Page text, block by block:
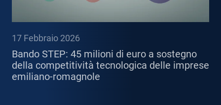
17 Febbraio 2026
Bando STEP: 45 milioni di euro a sostegno
della competitività tecnologica delle imprese
emiliano-romagnole